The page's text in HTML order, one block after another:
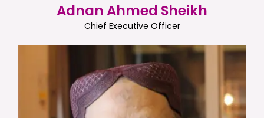
Adnan Ahmed Sheikh
Chief Executive Officer